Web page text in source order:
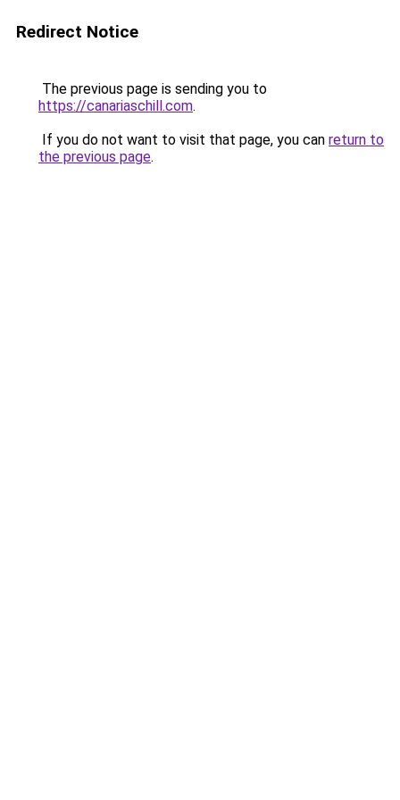
Redirect Notice
The previous page is sending you to
https://canariaschill.com.
If you do not want to visit that page, you can return to
the previous page.